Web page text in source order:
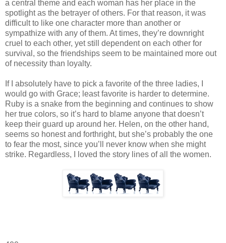
a central theme and each woman has her place in the
spotlight as the betrayer of others. For that reason, it was
difficult to like one character more than another or
sympathize with any of them. At times, they’re downright
cruel to each other, yet still dependent on each other for
survival, so the friendships seem to be maintained more out
of necessity than loyalty.
If I absolutely have to pick a favorite of the three ladies, I
would go with Grace; least favorite is harder to determine.
Ruby is a snake from the beginning and continues to show
her true colors, so it’s hard to blame anyone that doesn’t
keep their guard up around her. Helen, on the other hand,
seems so honest and forthright, but she’s probably the one
to fear the most, since you’ll never know when she might
strike. Regardless, I loved the story lines of all the women.